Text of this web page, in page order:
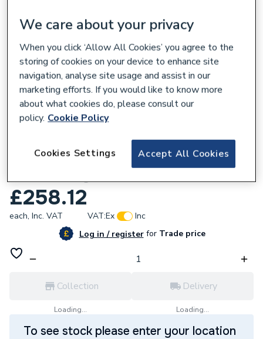
iflo Aliano 600mm Mirror Box Matt
£258.12
each, Inc. VAT VAT:Ex
Inc
Log in / registerforTrade price
Collection
Loading...
Delivery
Loading...
To see stock please enter your location
We care about your privacy
When you click ‘Allow All Cookies’ you agree to the
storing of cookies on your device to enhance site
navigation, analyse site usage and assist in our
marketing efforts. If you would like to know more
about what cookies do, please consult our
policy. Cookie Policy
Accept All Cookies
Cookies Settings